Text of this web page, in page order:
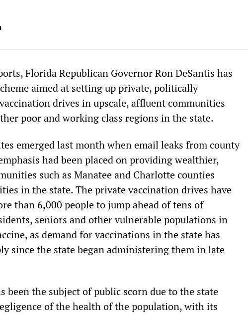
Florida Republican Governor Ron DeSantis has
aimed at setting up private, politically
drives in upscale, affluent communities
poor and working class regions in the state.
emerged last month when email leaks from county
had been placed on providing wealthier,
such as Manatee and Charlotte counties
in the state. The private vaccination drives have
than 6,000 people to jump ahead of tens of
seniors and other vulnerable populations in
as demand for vaccinations in the state has
since the state began administering them in late
been the subject of public scorn due to the state
of the health of the population, with its